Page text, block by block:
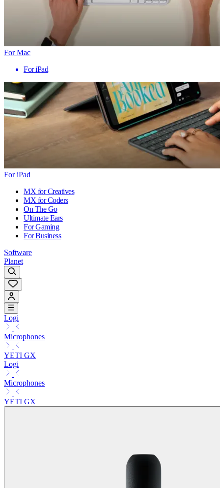
For Mac
For iPad
For iPad
MX for Creatives
MX for Coders
On The Go
Ultimate Ears
For Gaming
For Business
Software
Planet
Logi
Microphones
YETI GX
Logi
Microphones
YETI GX